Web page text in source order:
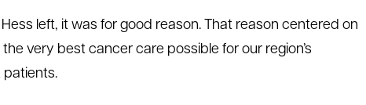
Hess left, it was for good reason. That reason centered on
very best cancer care possible for our region’s
patients.